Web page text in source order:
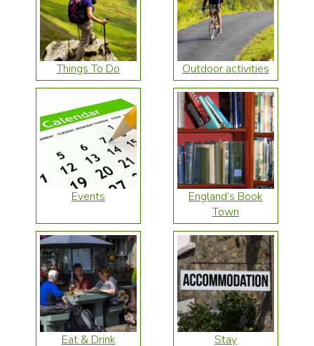
Things To Do Outdoor activities
Events
England’s Book
Town
Eat & Drink Stay